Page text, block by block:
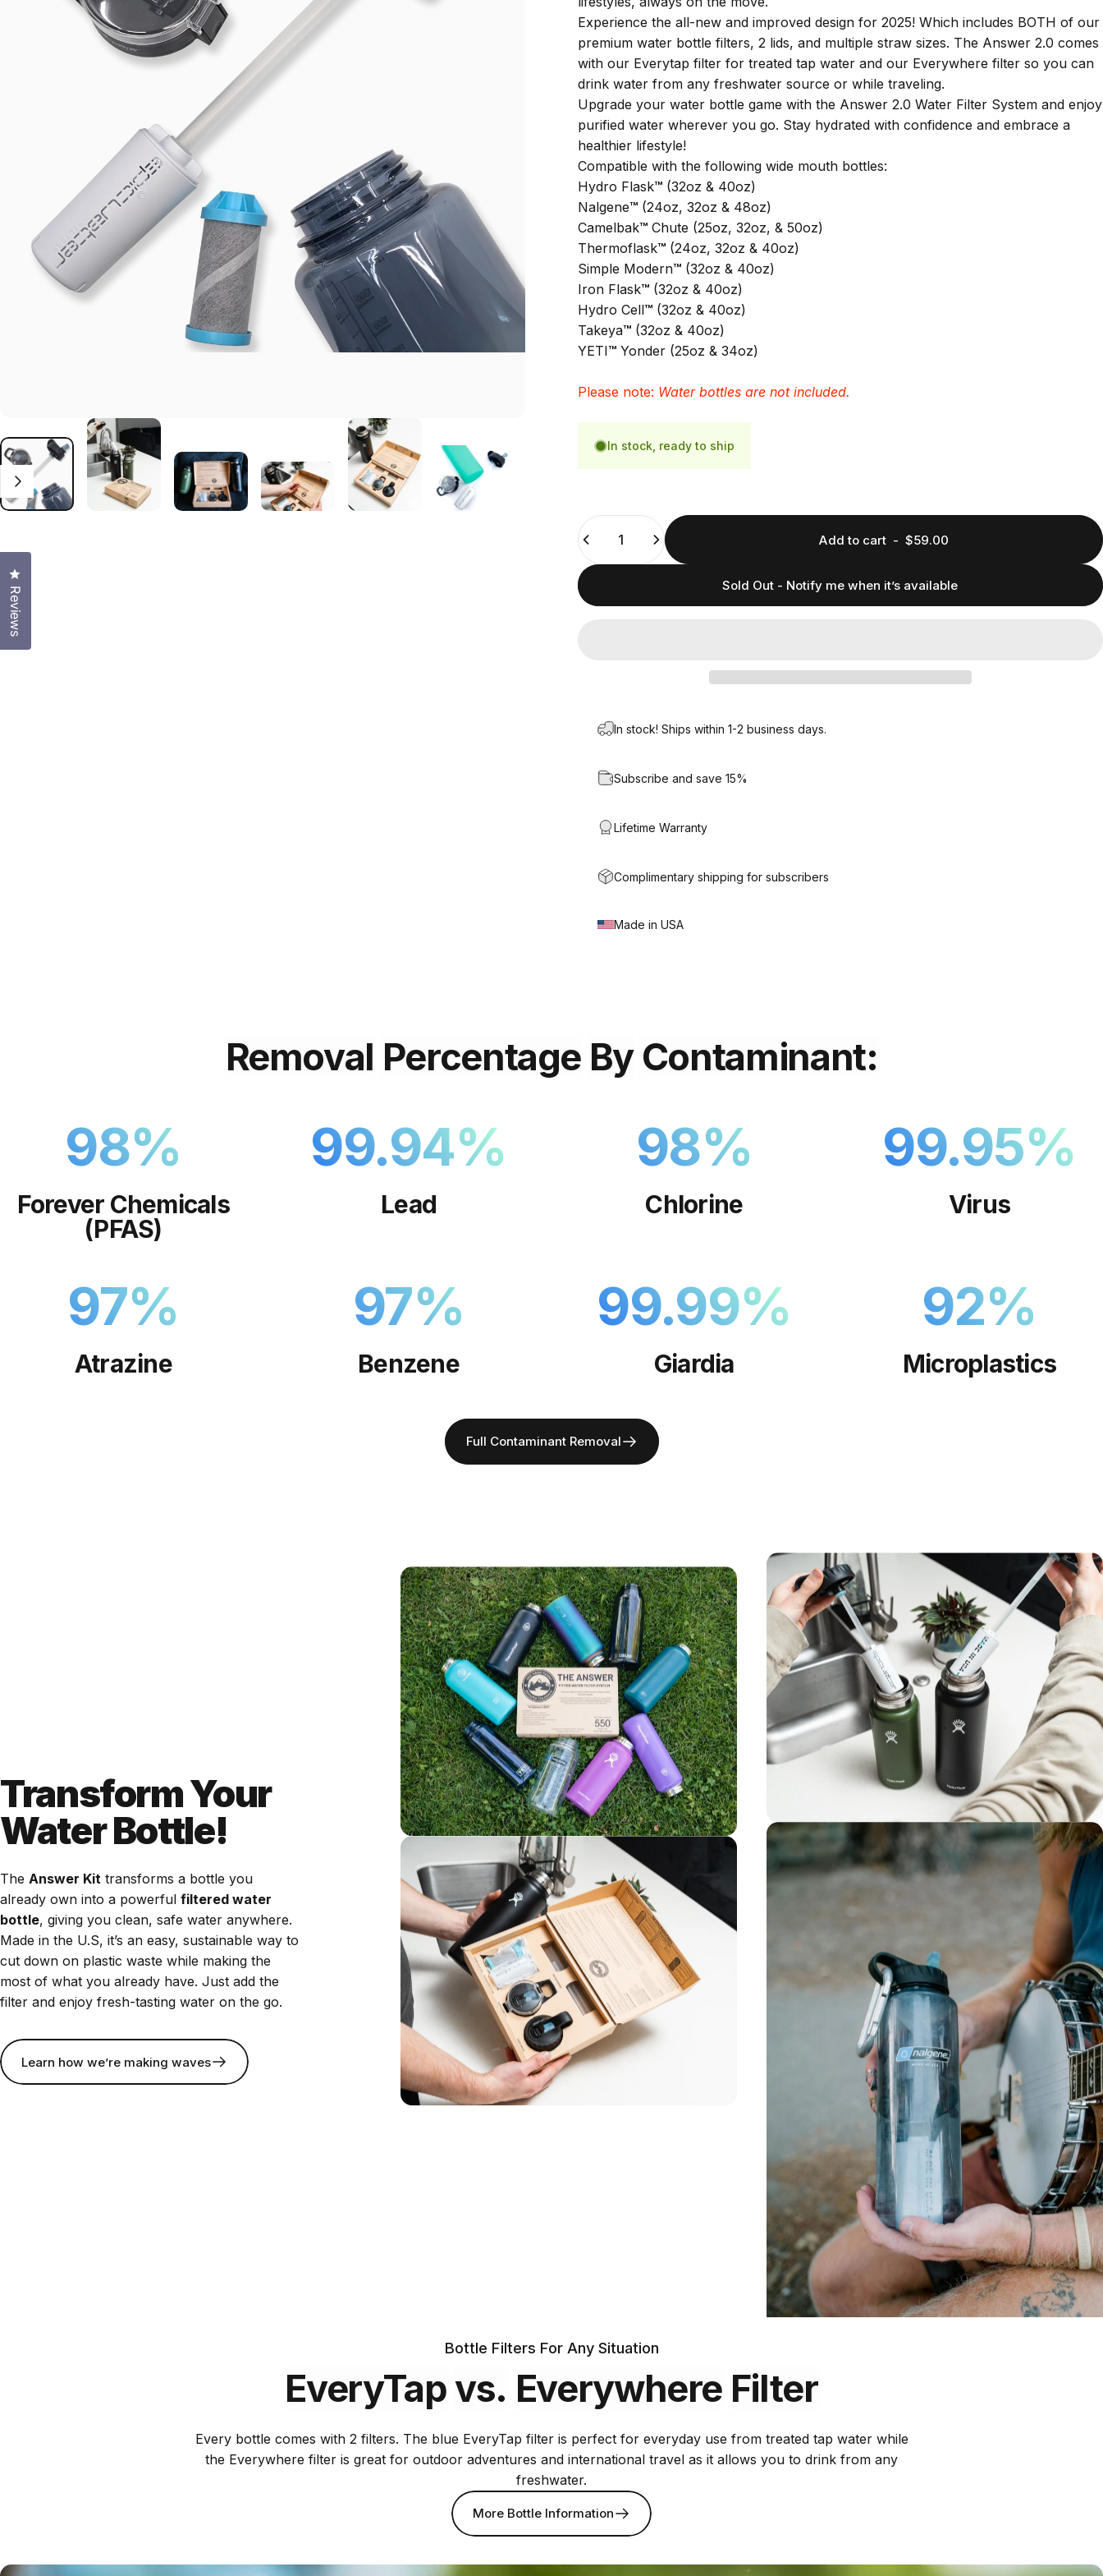
Experience the all-new and improved design for 2025! Which includes BOTH of our
premium water bottle filters, 2 lids, and multiple straw sizes. The Answer 2.0 comes
with our Everytap filter for treated tap water and our Everywhere filter so you can
drink water from any freshwater source or while traveling.
Upgrade your water bottle game with the Answer 2.0 Water Filter System and enjoy
purified water wherever you go. Stay hydrated with confidence and embrace a
healthier lifestyle!
Compatible with the following wide mouth bottles:
Hydro Flask™(32oz & 40oz)
Nalgene™(24oz, 32oz & 48oz)
Camelbak™Chute (25oz, 32oz, & 50oz)
Thermoflask™(24oz, 32oz & 40oz)
Simple Modern™(32oz & 40oz)
Iron Flask™(32oz & 40oz)
Hydro Cell™(32oz & 40oz)
Takeya™(32oz & 40oz)
YETI™Yonder (25oz & 34oz)
Please note: Water bottles are not included.
In stock, ready to ship
Add to cart- $59.00
Sold Out - Notify me when it’s available
In stock! Ships within 1-2 business days.
Subscribe and save 15%
Lifetime Warranty
Complimentary shipping for subscribers
Made in USA
Removal Percentage By Contaminant:
98%
Forever Chemicals
(PFAS)
99.94%
Lead
98%
Chlorine
99.95%
Virus
97%
Atrazine
97%
Benzene
99.99%
Giardia
92%
Microplastics
Full Contaminant Removal
Transform Your
Water Bottle!
The Answer Kit transforms a bottle you
already own into a powerful filtered water
bottle, giving you clean, safe water anywhere.
Made in the U.S, it’s an easy, sustainable way to
cut down on plastic waste while making the
most of what you already have. Just add the
filter and enjoy fresh-tasting water on the go.
Learn how we’re making waves
Works with 8+
bottle brands
3-4 month
filter life
Bottle Filters For Any Situation
EveryTapvs. Everywhere Filter
Every bottle comes with 2 filters. The blue EveryTap filter is perfect for everyday use from treated tap water while
the Everywhere filter is great for outdoor adventures and international travel as it allows you to drink from any
freshwater.
More Bottle Information
Reviews
Click to open the reviews dialog